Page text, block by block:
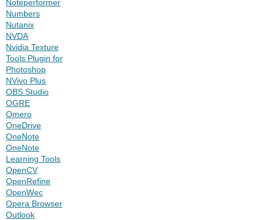
Noteperformer
Numbers
Nutanix
NVDA
Nvidia Texture
Tools Plugin for
Photoshop
NVivo Plus
OBS Studio
OGRE
Omero
OneDrive
OneNote
OneNote
Learning Tools
OpenCV
OpenRefine
OpenWec
Opera Browser
Outlook